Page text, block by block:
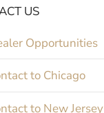
US
Opportunities
to Chicago
to New Jersey